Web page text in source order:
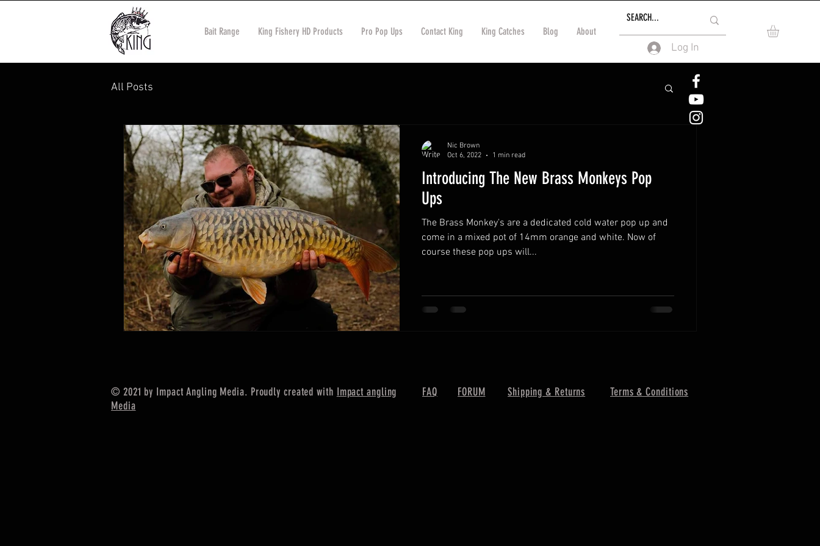
Bait Range King Fishery HD Products Pro Pop Ups Contact King King Catches Blog About
Log In
All Posts
Introducing The New Brass Monkeys Pop
Ups
The Brass Monkey's are a dedicated cold water pop up and
come in a mixed pot of 14mm orange and white. Now of
course these pop ups will...
Nic Brown
Oct 6, 2022
1 min read
© 2021 by Impact Angling Media. Proudly created with Impact angling
Media
FAQ FORUM Shipping & Returns Terms & Conditions